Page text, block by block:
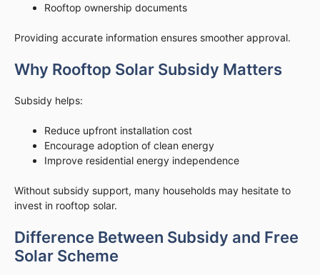
Rooftop ownership documents
Providing accurate information ensures smoother approval.
Why Rooftop Solar Subsidy Matters
Subsidy helps:
Reduce upfront installation cost
Encourage adoption of clean energy
Improve residential energy independence
Without subsidy support, many households may hesitate to
invest in rooftop solar.
Difference Between Subsidy and Free
Solar Scheme